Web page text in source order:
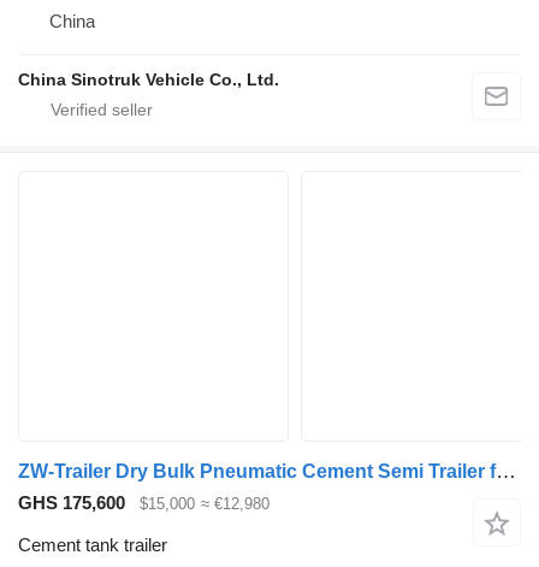
China
China Sinotruk Vehicle Co., Ltd.
ZW-Trailer Dry Bulk Pneumatic Cement Semi Trailer for Jamaica
GHS 175,600 $15,000 ≈ €12,980
Cement tank trailer